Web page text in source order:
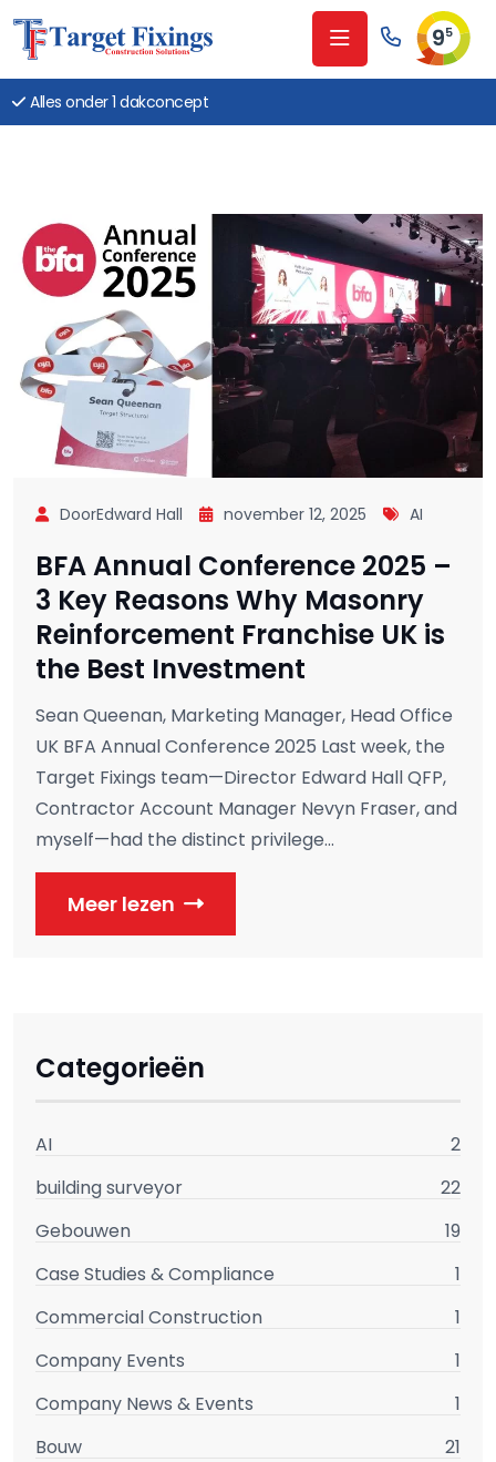
95
Alles onder 1 dakconcept
DoorEdward Hall november 12, 2025 AI
BFA Annual Conference 2025 –
3 Key Reasons Why Masonry
Reinforcement Franchise UK is
the Best Investment
Sean Queenan, Marketing Manager, Head Office
UK BFA Annual Conference 2025 Last week, the
Target Fixings team—Director Edward Hall QFP,
Contractor Account Manager Nevyn Fraser, and
myself—had the distinct privilege...
Meer lezen
Categorieën
AI
2
building surveyor
22
Gebouwen
19
Case Studies & Compliance
1
Commercial Construction
1
Company Events
1
Company News & Events
1
Bouw
21